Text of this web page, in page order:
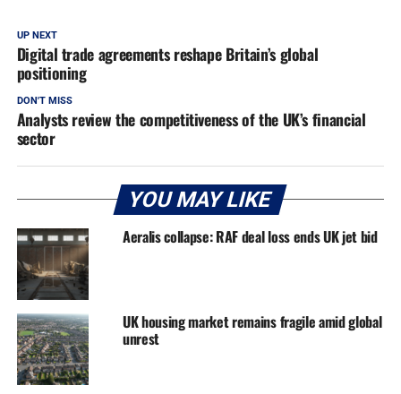
UP NEXT
Digital trade agreements reshape Britain’s global
positioning
DON'T MISS
Analysts review the competitiveness of the UK’s financial
sector
YOU MAY LIKE
Aeralis collapse: RAF deal loss ends UK jet bid
UK housing market remains fragile amid global
unrest